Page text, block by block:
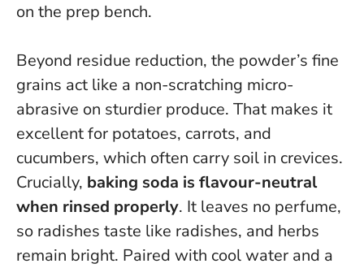
on the prep bench.
Beyond residue reduction, the powder’s fine
grains act like a non-scratching micro-
abrasive on sturdier produce. That makes it
excellent for potatoes, carrots, and
cucumbers, which often carry soil in crevices.
Crucially, baking soda is flavour-neutral
when rinsed properly. It leaves no perfume,
so radishes taste like radishes, and herbs
remain bright. Paired with cool water and a